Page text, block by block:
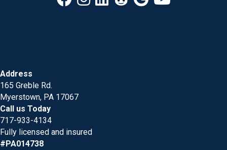
Address
165 Greble Rd.
Myerstown, PA 17067
Call us Today
717-933-4134
Fully licensed and insured
#PA014738